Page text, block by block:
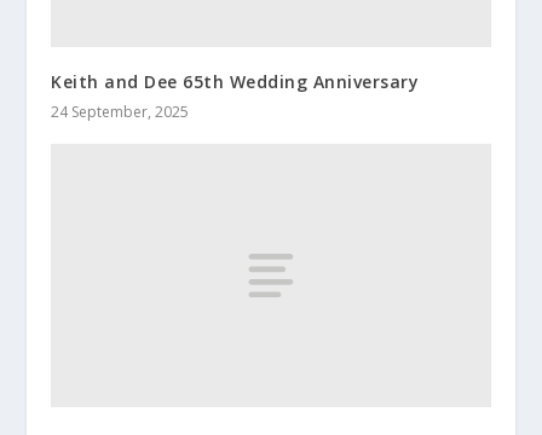
Keith and Dee 65th Wedding Anniversary
24 September, 2025